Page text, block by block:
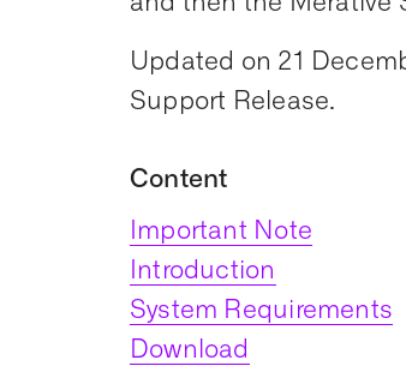
Updated on 21
Support Release.
Content
Important Note
Introduction
System Requirements
Download